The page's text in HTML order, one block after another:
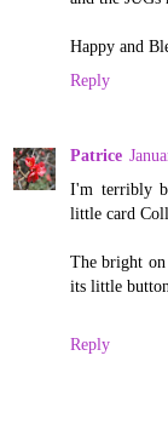
Happy and
Reply
Patrice
I'm terribly
little card
The bright
its little
Reply